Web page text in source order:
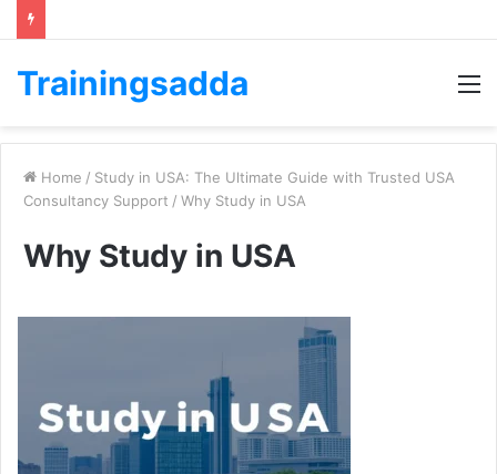
Trainingsadda
Home / Study in USA: The Ultimatе Guidе with Trustеd USA
Consultancy Support / Why Study in USA
Why Study in USA